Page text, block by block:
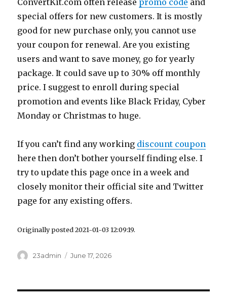
special offers for new customers. It is mostly
good for new purchase only, you cannot use
your coupon for renewal. Are you existing
users and want to save money, go for yearly
package. It could save up to 30% off monthly
price. I suggest to enroll during special
promotion and events like Black Friday, Cyber
Monday or Christmas to huge.
If you can’t find any working discount coupon
here then don’t bother yourself finding else. I
try to update this page once in a week and
closely monitor their official site and Twitter
page for any existing offers.
Originally posted 2021-01-03 12:09:19.
Author
23admin
Posted
June 17, 2026